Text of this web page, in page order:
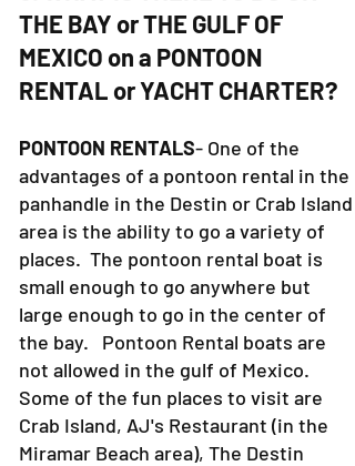
THE BAY or THE GULF OF
MEXICO on a PONTOON
RENTAL or YACHT CHARTER?
PONTOON RENTALS- One of the
advantages of a pontoon rental in the
panhandle in the Destin or Crab Island
area is the ability to go a variety of
places. The pontoon rental boat is
small enough to go anywhere but
large enough to go in the center of
the bay. Pontoon Rental boats are
not allowed in the gulf of Mexico.
Some of the fun places to visit are
Crab Island, AJ's Restaurant (in the
Miramar Beach area), The Destin